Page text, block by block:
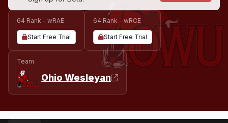
64 Rank - wRAE
Start Free Trial
64 Rank - wRCE
Start Free Trial
Team
Ohio Wesleyan